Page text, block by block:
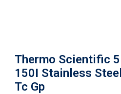
Thermo Scientific
150I Stainless
Tc Gp